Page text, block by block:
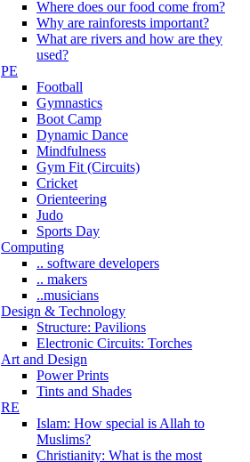
Where does our food come from?
Why are rainforests important?
What are rivers and how are they
used?
PE
Football
Gymnastics
Boot Camp
Dynamic Dance
Mindfulness
Gym Fit (Circuits)
Cricket
Orienteering
Judo
Sports Day
Computing
.. software developers
.. makers
..musicians
Design & Technology
Structure: Pavilions
Electronic Circuits: Torches
Art and Design
Power Prints
Tints and Shades
RE
Islam: How special is Allah to
Muslims?
Christianity: What is the most